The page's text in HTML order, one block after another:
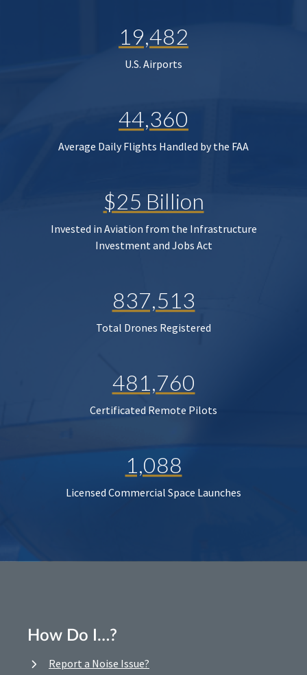
19,482
U.S. Airports
44,360
Average Daily Flights Handled by the FAA
$25 Billion
Invested in Aviation from the Infrastructure
Investment and Jobs Act
837,513
Total Drones Registered
481,760
Certificated Remote Pilots
1,088
Licensed Commercial Space Launches
How Do I…?
Report a Noise Issue?